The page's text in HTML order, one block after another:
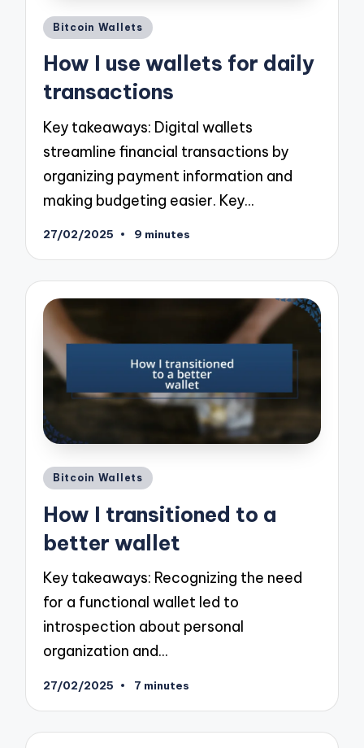
Posted
Bitcoin Wallets
How I use wallets for daily
transactions
Key takeaways: Digital wallets
streamline financial transactions by
organizing payment information and
making budgeting easier. Key…
27/02/2025 9 minutes
Posted
Bitcoin Wallets
How I transitioned to a
better wallet
Key takeaways: Recognizing the need
for a functional wallet led to
introspection about personal
organization and…
27/02/2025 7 minutes